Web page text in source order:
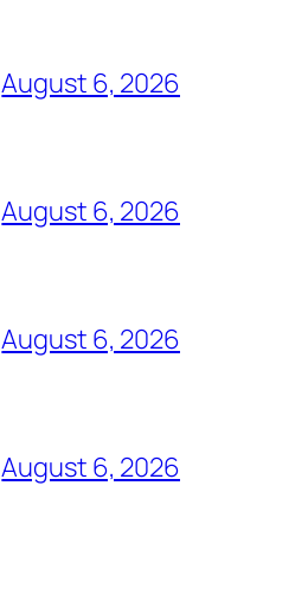
August 6, 2026
August 6, 2026
August 6, 2026
August 6, 2026